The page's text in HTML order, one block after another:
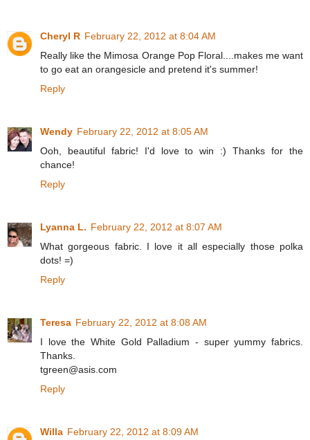
Cheryl R February 22, 2012 at 8:04 AM
Really like the Mimosa Orange Pop Floral....makes me want
to go eat an orangesicle and pretend it's summer!
Reply
Wendy February 22, 2012 at 8:05 AM
Ooh, beautiful fabric! I'd love to win :) Thanks for the
chance!
Reply
Lyanna L. February 22, 2012 at 8:07 AM
What gorgeous fabric. I love it all especially those polka
dots! =)
Reply
Teresa February 22, 2012 at 8:08 AM
I love the White Gold Palladium - super yummy fabrics.
Thanks.
tgreen@asis.com
Reply
Willa February 22, 2012 at 8:09 AM